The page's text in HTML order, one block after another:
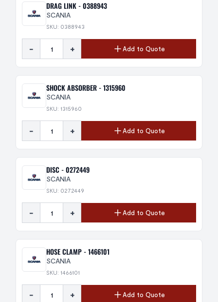
DRAG LINK - 0388943
SCANIA
SKU: 0388943
- + Add to Quote
SHOCK ABSORBER - 1315960
SCANIA
SKU: 1315960
- + Add to Quote
DISC - 0272449
SCANIA
SKU: 0272449
- + Add to Quote
HOSE CLAMP - 1466101
SCANIA
SKU: 1466101
- + Add to Quote